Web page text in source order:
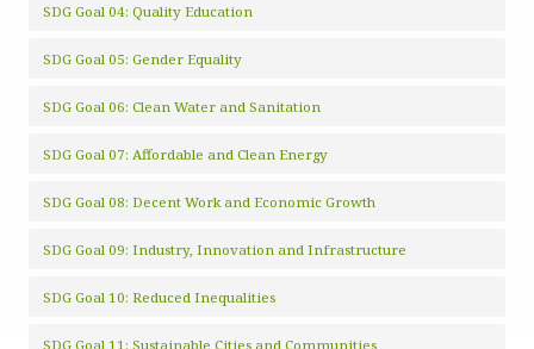
SDG Goal 04: Quality Education
SDG Goal 05: Gender Equality
SDG Goal 06: Clean Water and Sanitation
SDG Goal 07: Affordable and Clean Energy
SDG Goal 08: Decent Work and Economic Growth
SDG Goal 09: Industry, Innovation and Infrastructure
SDG Goal 10: Reduced Inequalities
SDG Goal 11: Sustainable Cities and Communities